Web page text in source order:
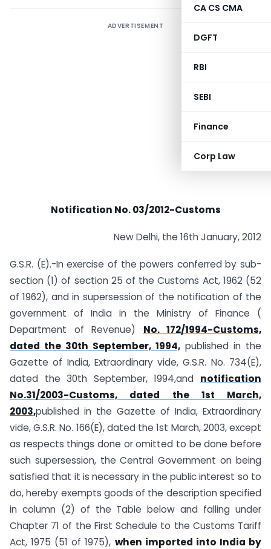
CA CS CMA
DGFT
RBI
SEBI
Finance
Corp Law
ADVERTISEMENT
Notification No. 03/2012-Customs
New Delhi, the 16th January, 2012
G.S.R. (E).-In exercise of the powers conferred by sub-
section (1) of section 25 of the Customs Act, 1962 (52
of 1962), and in supersession of the notification of the
government of India in the Ministry of Finance (
Department of Revenue) No. 172/1994-Customs,
dated the 30th September, 1994, published in the
Gazette of India, Extraordinary vide, G.S.R. No. 734(E),
dated the 30th September, 1994,and notification
No.31/2003-Customs, dated the 1st March,
2003,published in the Gazette of India, Extraordinary
vide, G.S.R. No. 166(E), dated the 1st March, 2003, except
as respects things done or omitted to be done before
such supersession, the Central Government on being
satisfied that it is necessary in the public interest so to
do, hereby exempts goods of the description specified
in column (2) of the Table below and falling under
Chapter 71 of the First Schedule to the Customs Tariff
Act, 1975 (51 of 1975), when imported into India by